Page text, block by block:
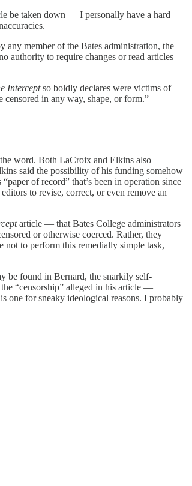
be taken down — I personally have a hard
any member of the Bates administration, the
authority to require changes or read articles
Interceptso boldly declares were victims of
in any way, shape, or form.”
word. Both LaCroix and Elkins also
said the possibility of his funding somehow
of record” that’s been in operation since
to revise, correct, or even remove an
article — that Bates College administrators
or otherwise coerced. Rather, they
not to perform this remedially simple task,
be found in Bernard, the snarkily self-
“censorship” alleged in his article —
one for sneaky ideological reasons. I probably